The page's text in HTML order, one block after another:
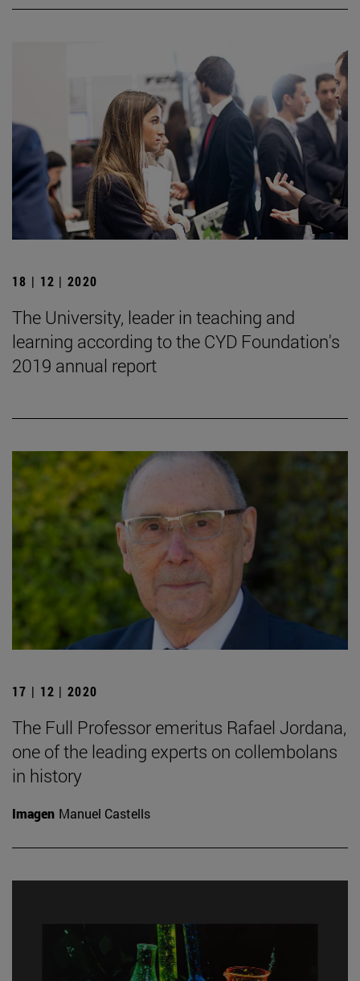
18 | 12 | 2020
The University, leader in teaching and
learning according to the CYD Foundation's
2019 annual report
17 | 12 | 2020
The Full Professor emeritus Rafael Jordana,
one of the leading experts on collembolans
in history
Imagen Manuel Castells